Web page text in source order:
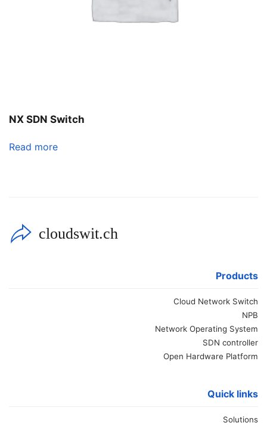
NX SDN Switch
Read more
cloudswit.ch
Products
Cloud Network Switch
NPB
Network Operating System
SDN controller
Open Hardware Platform
Quick links
Solutions